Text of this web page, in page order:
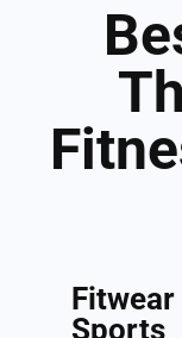
Fitwear
Sports